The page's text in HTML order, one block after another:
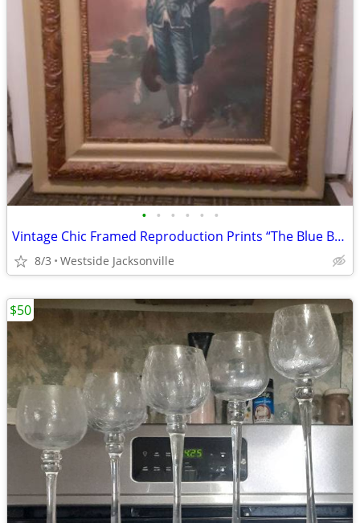
• • • • • •
Vintage Chic Framed Reproduction Prints “The Blue Boy” and “Pinkie”
8/3 Westside Jacksonville
$50